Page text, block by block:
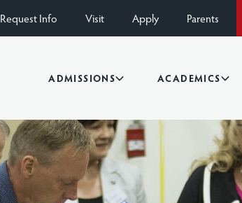
Request Info Visit Apply Parents
ADMISSIONS ACADEMICS